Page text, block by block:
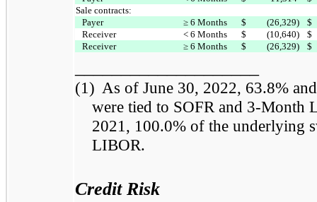
Sale contracts:
Payer
≥ 6 Months $ (26,329)
$
Receiver
< 6 Months $ (10,640)
$
Receiver
≥ 6 Months $ (26,329) $
(1) As of June 30, 2022, 63.8%
were tied to SOFR and 3-Month
2021, 100.0% of the underlying
LIBOR.
Credit Risk